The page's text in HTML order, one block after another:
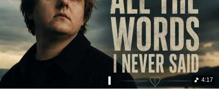
4:17